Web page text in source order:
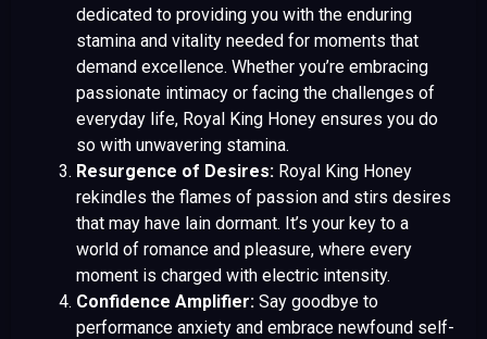
dedicated to providing you with the enduring
stamina and vitality needed for moments that
demand excellence. Whether you’re embracing
passionate intimacy or facing the challenges of
everyday life, Royal King Honey ensures you do
so with unwavering stamina.
Resurgence of Desires: Royal King Honey
rekindles the flames of passion and stirs desires
that may have lain dormant. It’s your key to a
world of romance and pleasure, where every
moment is charged with electric intensity.
Confidence Amplifier: Say goodbye to
performance anxiety and embrace newfound self-